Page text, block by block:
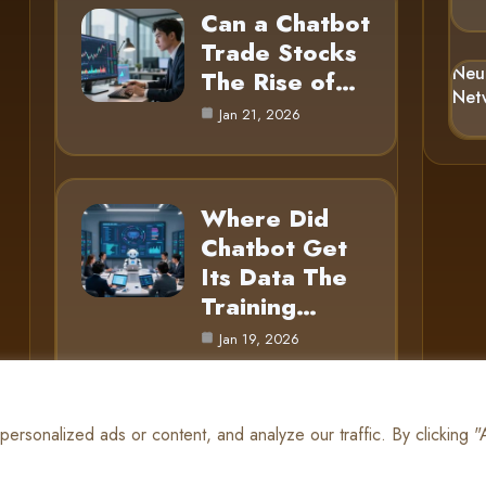
ads or content, and analyze our traffic. By clicking
Can a Chatbot
Trade Stocks
The Rise of…
Jan 21, 2026
Where Did
Chatbot Get
Its Data The
Training…
Jan 19, 2026
© 2025 AI Gnome |Cookie Policy|Privacy Policy